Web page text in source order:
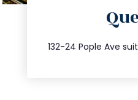
132-24 Pople Ave